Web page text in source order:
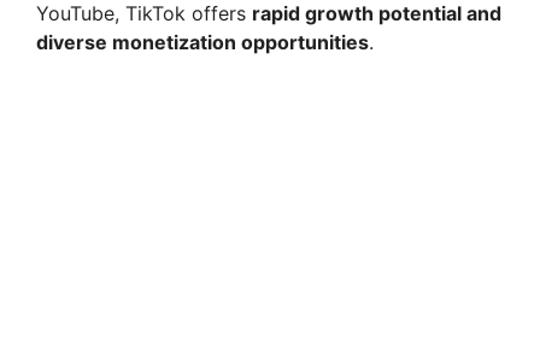
YouTube, TikTok offers rapid growth potential and
diverse monetization opportunities.